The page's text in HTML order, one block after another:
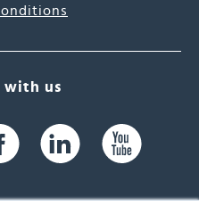
with us